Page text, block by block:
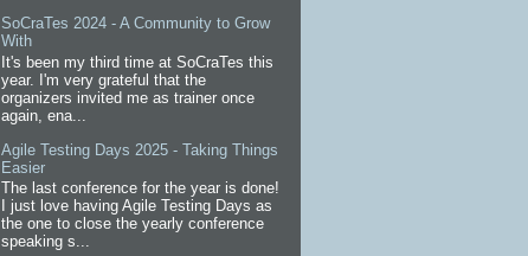
SoCraTes 2024 - A Community to Grow
With
It's been my third time at SoCraTes this
year. I'm very grateful that the
organizers invited me as trainer once
again, ena...
Agile Testing Days 2025 - Taking Things
Easier
The last conference for the year is done!
I just love having Agile Testing Days as
the one to close the yearly conference
speaking s...